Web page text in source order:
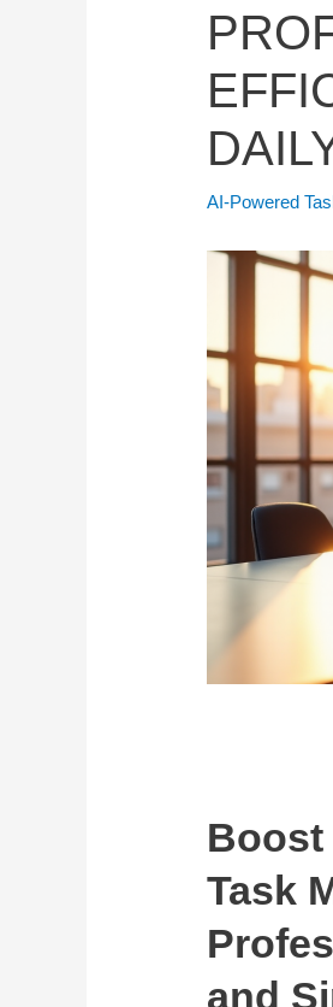
AI-Powered
Boost
Task
and